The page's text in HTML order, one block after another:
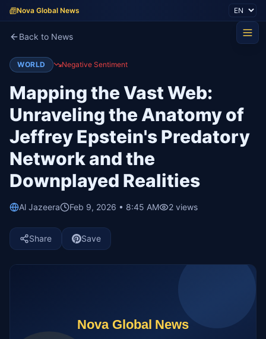
Nova Global News
Back to News
WORLD Negative Sentiment
Mapping the Vast Web:
Unraveling the Anatomy of
Jeffrey Epstein's Predatory
Network and the
Downplayed Realities
Al Jazeera Feb 9, 2026 • 8:45 AM 2 views
Share Save